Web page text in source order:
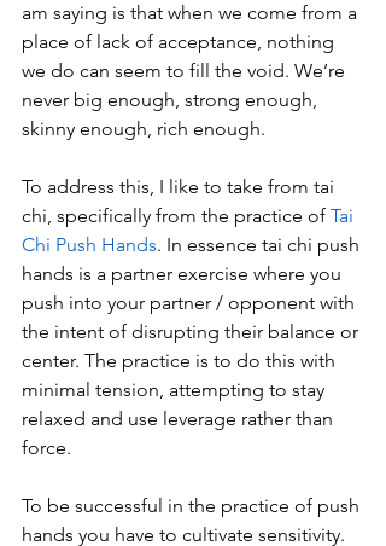
am saying is that when we come from a
place of lack of acceptance, nothing
we do can seem to fill the void. We’re
never big enough, strong enough,
skinny enough, rich enough.
To address this, I like to take from tai
chi, specifically from the practice of Tai
Chi Push Hands. In essence tai chi push
hands is a partner exercise where you
push into your partner / opponent with
the intent of disrupting their balance or
center. The practice is to do this with
minimal tension, attempting to stay
relaxed and use leverage rather than
force.
To be successful in the practice of push
hands you have to cultivate sensitivity.